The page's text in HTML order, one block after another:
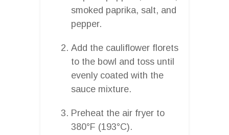
smoked paprika, salt, and
pepper.
Add the cauliflower florets
to the bowl and toss until
evenly coated with the
sauce mixture.
Preheat the air fryer to
380°F (193°C).